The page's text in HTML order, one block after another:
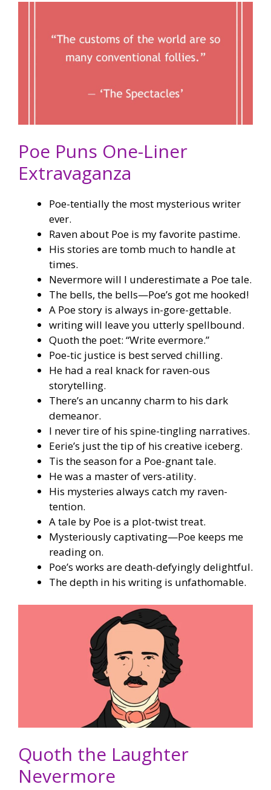
Poe Puns One-Liner
Extravaganza
Poe-tentially the most mysterious writer
ever.
Raven about Poe is my favorite pastime.
His stories are tomb much to handle at
times.
Nevermore will I underestimate a Poe tale.
The bells, the bells—Poe’s got me hooked!
A Poe story is always in-gore-gettable.
writing will leave you utterly spellbound.
Quoth the poet: “Write evermore.”
Poe-tic justice is best served chilling.
He had a real knack for raven-ous
storytelling.
There’s an uncanny charm to his dark
demeanor.
I never tire of his spine-tingling narratives.
Eerie’s just the tip of his creative iceberg.
Tis the season for a Poe-gnant tale.
He was a master of vers-atility.
His mysteries always catch my raven-
tention.
A tale by Poe is a plot-twist treat.
Mysteriously captivating—Poe keeps me
reading on.
Poe’s works are death-defyingly delightful.
The depth in his writing is unfathomable.
Quoth the Laughter
Nevermore